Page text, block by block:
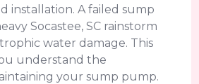
installation. A failed sump
Socastee, SC rainstorm
water damage. This
understand the
your sump pump.